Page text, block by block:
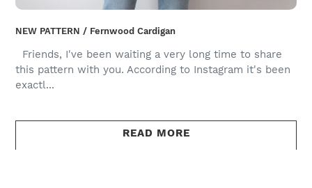
NEW PATTERN / Fernwood Cardigan
Friends, I've been waiting a very long time to share
this pattern with you. According to Instagram it's been
exactl...
READ MORE